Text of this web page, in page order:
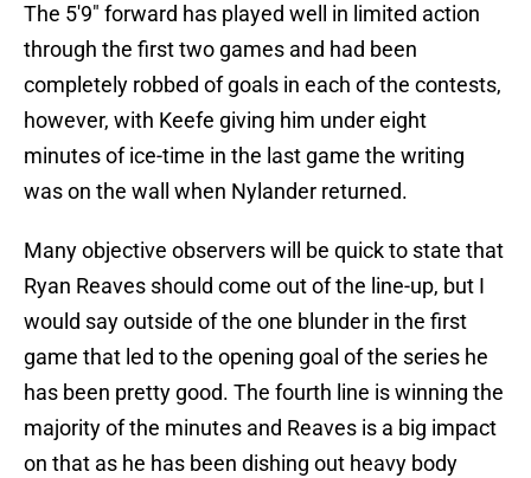
The 5'9" forward has played well in limited action
through the first two games and had been
completely robbed of goals in each of the contests,
however, with Keefe giving him under eight
minutes of ice-time in the last game the writing
was on the wall when Nylander returned.
Many objective observers will be quick to state that
Ryan Reaves should come out of the line-up, but I
would say outside of the one blunder in the first
game that led to the opening goal of the series he
has been pretty good. The fourth line is winning the
majority of the minutes and Reaves is a big impact
on that as he has been dishing out heavy body